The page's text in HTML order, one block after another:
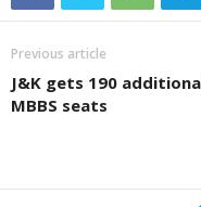
Previous article
J&K gets 190
MBBS seats